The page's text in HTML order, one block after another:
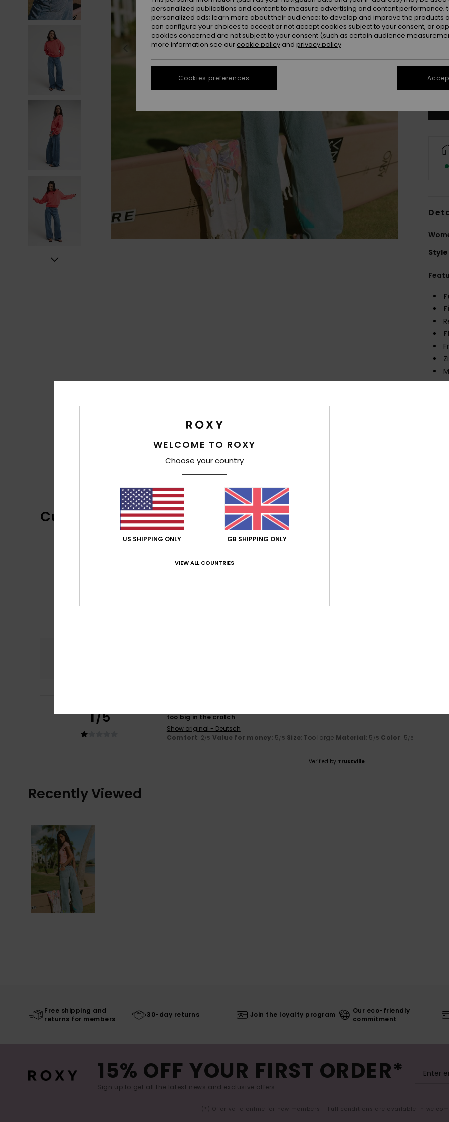
Style
Customer Reviews
1/5
too big in the crotch
Show original - Deutsch
Comfort: 2/5 Value for money: 5/5 Size: Too large Material: 5 /5 Color: 5/5
Verified by TrustVille
Recently Viewed
Free shipping and
returns for members
30-day returns Join the loyalty program
Our eco-friendly
commitment
15% OFF YOUR FIRST ORDER*
Sign up to get all the latest news and exclusive offers.
(*) Offer valid online for new members - Full conditions are available in
WELCOME TO ROXY
Choose your country
US SHIPPING ONLY GB SHIPPING ONLY
VIEW ALL COUNTRIES
personalized publications and content; to measure advertising and content performance;
personalized ads; learn more about their audience; to develop and improve the products
can configure your choices to accept or not accept cookies subject to your consent, or
cookies concerned are not subject to your consent (such as certain audience
more information see our cookie policy and privacy policy
Cookies preferences